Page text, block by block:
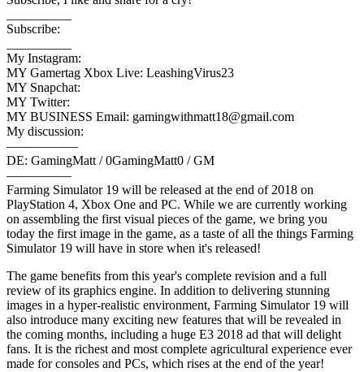
Subscribe:
My Instagram:
MY Gamertag Xbox Live: LeashingVirus23
MY Snapchat:
MY Twitter:
MY BUSINESS Email: gamingwithmatt18@gmail.com
My discussion:
—————–
DE: GamingMatt / 0GamingMatt0 / GM
—————
Farming Simulator 19 will be released at the end of 2018 on
PlayStation 4, Xbox One and PC. While we are currently working
on assembling the first visual pieces of the game, we bring you
today the first image in the game, as a taste of all the things Farming
Simulator 19 will have in store when it's released!
The game benefits from this year's complete revision and a full
review of its graphics engine. In addition to delivering stunning
images in a hyper-realistic environment, Farming Simulator 19 will
also introduce many exciting new features that will be revealed in
the coming months, including a huge E3 2018 ad that will delight
fans. It is the richest and most complete agricultural experience ever
made for consoles and PCs, which rises at the end of the year!